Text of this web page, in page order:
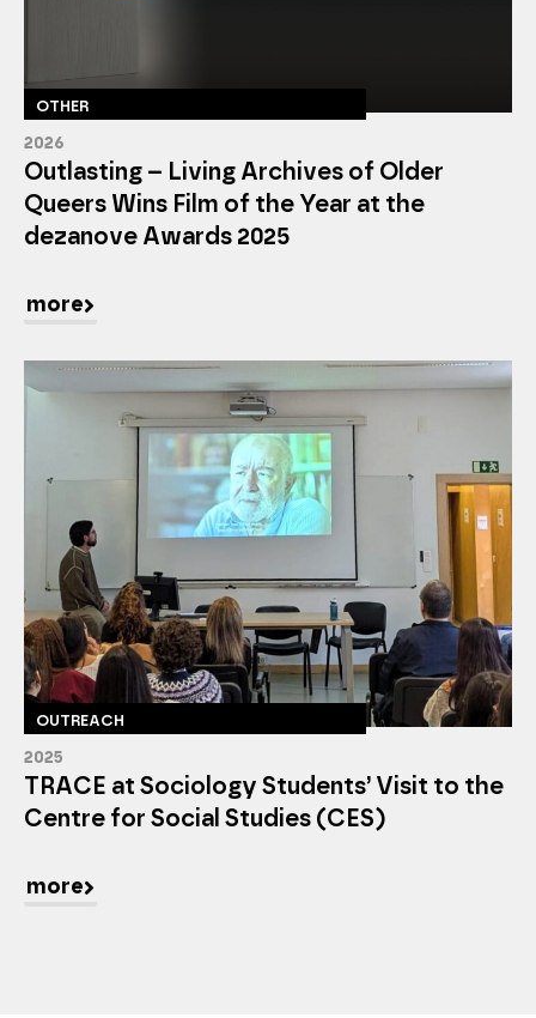
OTHER
2026
Outlasting – Living Archives of Older
Queers Wins Film of the Year at the
dezanove Awards 2025
more
OUTREACH
2025
TRACE at Sociology Students’ Visit to the
Centre for Social Studies (CES)
more